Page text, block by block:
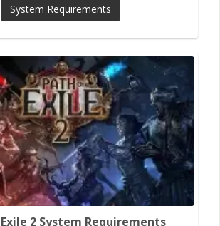
System Requirements
2 System Requirements